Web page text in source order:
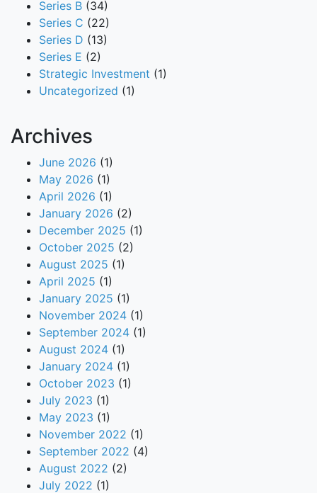
Series B (34)
Series C (22)
Series D (13)
Series E (2)
Strategic Investment (1)
Uncategorized (1)
Archives
June 2026 (1)
May 2026 (1)
April 2026 (1)
January 2026 (2)
December 2025 (1)
October 2025 (2)
August 2025 (1)
April 2025 (1)
January 2025 (1)
November 2024 (1)
September 2024 (1)
August 2024 (1)
January 2024 (1)
October 2023 (1)
July 2023 (1)
May 2023 (1)
November 2022 (1)
September 2022 (4)
August 2022 (2)
July 2022 (1)